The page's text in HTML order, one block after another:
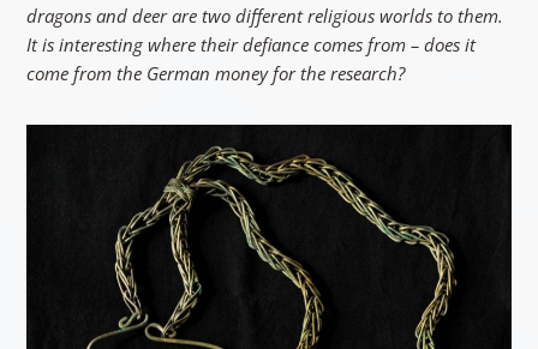
dragons and deer are two different religious worlds to them.
It is interesting where their defiance comes from – does it
come from the German money for the research?